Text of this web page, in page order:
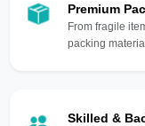
Premium
From fragile
packing
Skilled &